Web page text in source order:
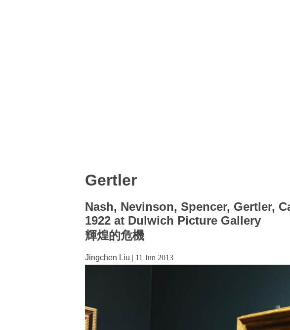
Gertler
Nash, Nevinson, Spencer, Gertler,
1922 at Dulwich Picture Gallery
輝煌的危機
Jingchen Liu | 11 Jun 2013